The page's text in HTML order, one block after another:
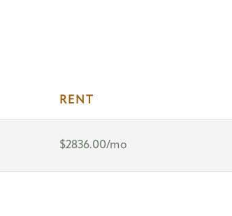
RENT
$2836.00/mo